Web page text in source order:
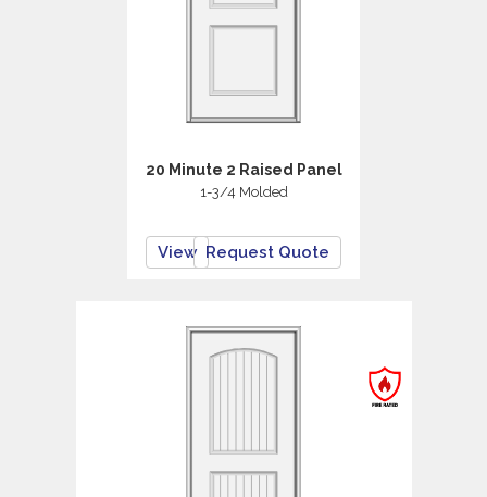
20 Minute 2 Raised Panel
1-3/4 Molded
View Request Quote